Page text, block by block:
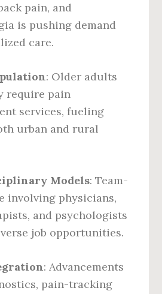
pain, and
is pushing demand
care.
: Older adults
require pain
services, fueling
urban and rural
Models: Team-
involving physicians,
and psychologists
job opportunities.
: Advancements
pain-tracking